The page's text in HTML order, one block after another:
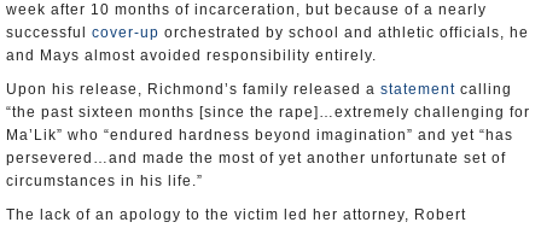
week after 10 months of incarceration, but because of a nearly
successful cover-up orchestrated by school and athletic officials, he
and Mays almost avoided responsibility entirely.
Upon his release, Richmond’s family released a statement calling
“the past sixteen months [since the rape]…extremely challenging for
Ma’Lik” who “endured hardness beyond imagination” and yet “has
persevered…and made the most of yet another unfortunate set of
circumstances in his life.”
The lack of an apology to the victim led her attorney, Robert